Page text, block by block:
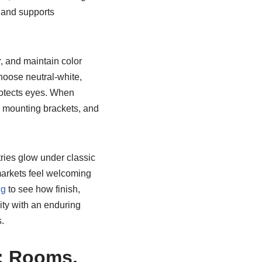
supports
and maintain color
neutral-white,
eyes. When
brackets, and
glow under classic
feel welcoming
to see how finish,
with an enduring
Rooms,